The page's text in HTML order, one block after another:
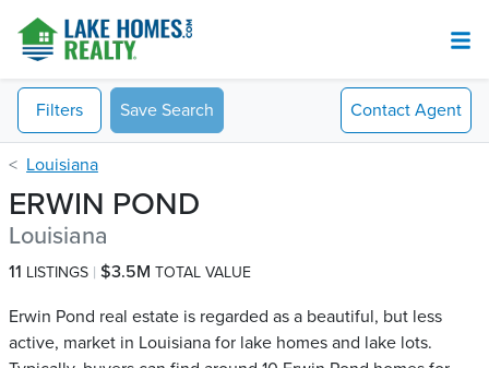
Filters Save Search Contact Agent
Louisiana
ERWIN POND
Louisiana
11 LISTINGS $3.5M TOTAL VALUE
Erwin Pond real estate is regarded as a beautiful, but less
active, market in Louisiana for lake homes and lake lots.